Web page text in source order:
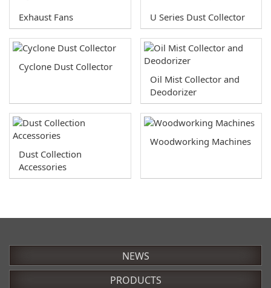
Exhaust Fans U Series Dust Collector
Cyclone Dust Collector
Oil Mist Collector and
Deodorizer
Dust Collection
Accessories
Woodworking Machines
NEWS
PRODUCTS